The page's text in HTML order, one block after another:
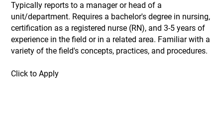
Typically reports to a manager or head of a
unit/department. Requires a bachelor's degree in nursing,
certification as a registered nurse (RN), and 3-5 years of
experience in the field or in a related area. Familiar with a
variety of the field's concepts, practices, and procedures.
Click to Apply